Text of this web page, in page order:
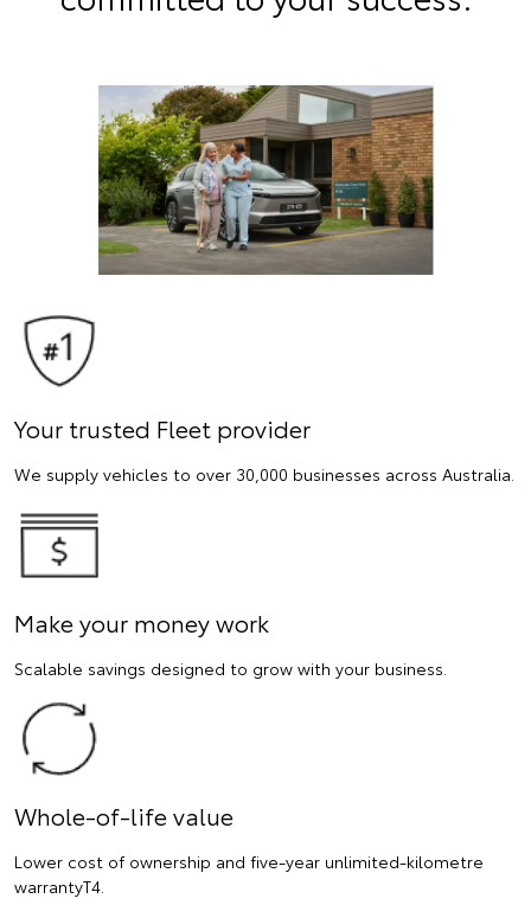
Your trusted Fleet provider
We supply vehicles to over 30,000 businesses across Australia.
Make your money work
Scalable savings designed to grow with your business.
Whole-of-life value
Lower cost of ownership and five-year unlimited-kilometre
warrantyT4.